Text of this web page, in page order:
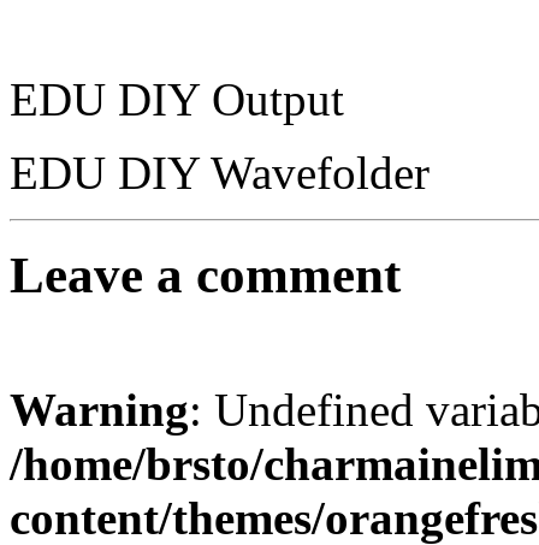
EDU DIY Output
EDU DIY Wavefolder
Leave a comment
Warning: Undefined
/home/brsto/
content/themes/